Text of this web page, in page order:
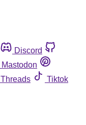
Discord
Mastodon
Threads
Tiktok